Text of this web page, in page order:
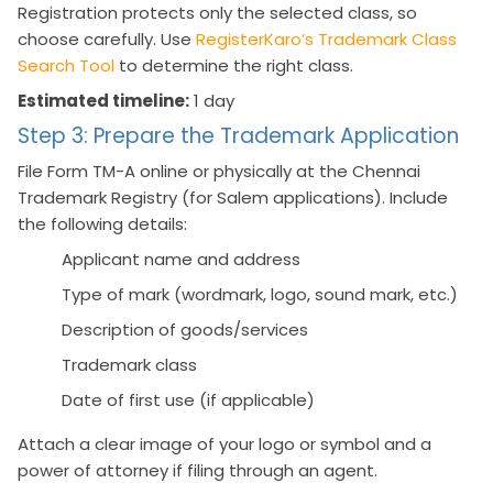
Registration protects only the selected class, so
choose carefully. Use RegisterKaro’s Trademark Class
Search Tool to determine the right class.
Estimated timeline:1 day
Step 3: Prepare the Trademark Application
File Form TM-A online or physically at the Chennai
Trademark Registry (for Salem applications). Include
the following details:
Applicant name and address
Type of mark (wordmark, logo, sound mark, etc.)
Description of goods/services
Trademark class
Date of first use (if applicable)
Attach a clear image of your logo or symbol and a
power of attorney if filing through an agent.